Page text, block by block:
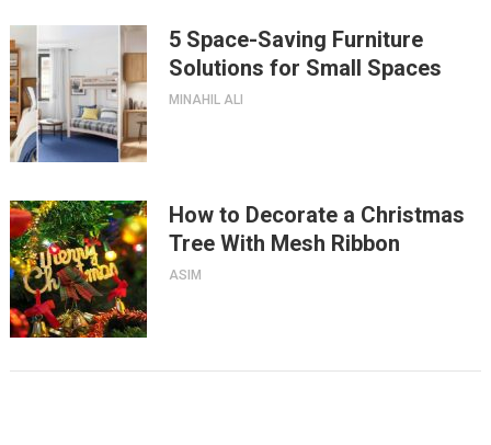
5 Space-Saving Furniture
Solutions for Small Spaces
MINAHIL ALI
How to Decorate a Christmas
Tree With Mesh Ribbon
ASIM